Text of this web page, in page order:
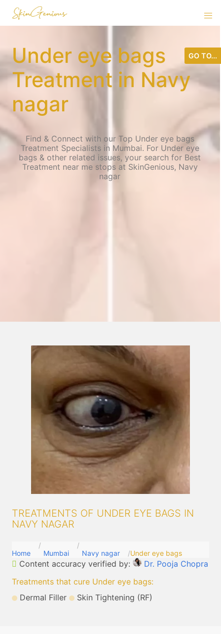
Under eye bags
Treatment in Navy
nagar
Find & Connect with our Top Under eye bags
Treatment Specialists in Mumbai. For Under eye
bags & other related issues, your search for Best
Treatment near me stops at SkinGenious, Navy
nagar
TREATMENTS OF UNDER EYE BAGS IN
NAVY NAGAR
Home Mumbai Navy nagar Under eye bags
Content accuracy verified by:
Dr. Pooja Chopra
Treatments that cure Under eye bags:
Dermal Filler
Skin Tightening (RF)
GO TO...